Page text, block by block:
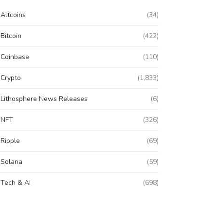
Altcoins (34)
Bitcoin (422)
Coinbase (110)
Crypto (1,833)
Lithosphere News Releases (6)
NFT (326)
Ripple (69)
Solana (59)
Tech & AI (698)